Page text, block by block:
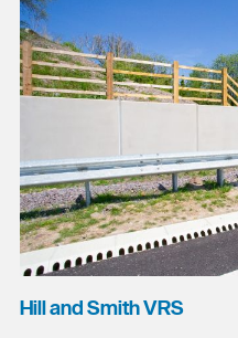
Hill and Smith VRS